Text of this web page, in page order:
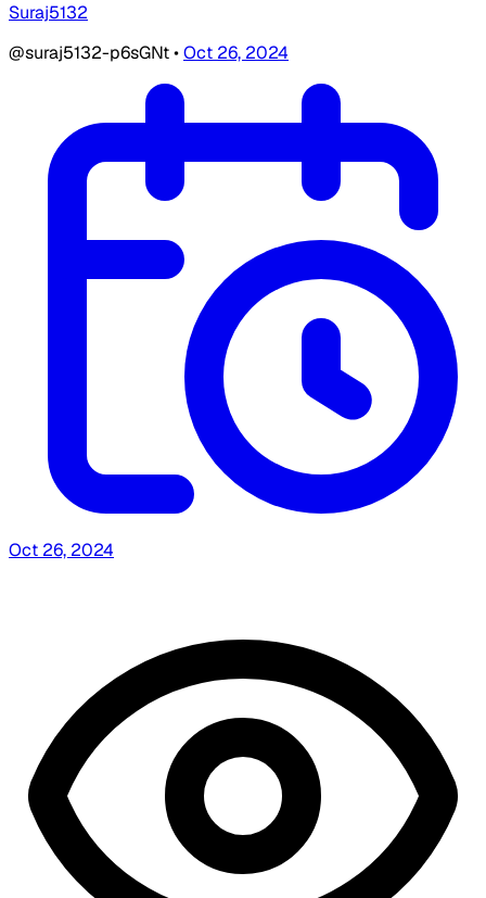
Suraj5132
@suraj5132-p6sGNt•Oct 26, 2024
Oct 26, 2024